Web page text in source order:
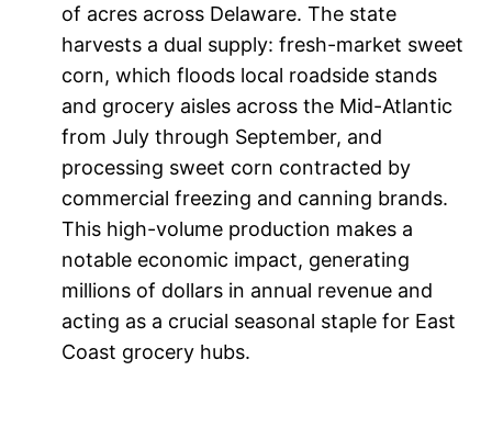
of acres across Delaware. The state
harvests a dual supply: fresh-market sweet
corn, which floods local roadside stands
and grocery aisles across the Mid-Atlantic
from July through September, and
processing sweet corn contracted by
commercial freezing and canning brands.
This high-volume production makes a
notable economic impact, generating
millions of dollars in annual revenue and
acting as a crucial seasonal staple for East
Coast grocery hubs.